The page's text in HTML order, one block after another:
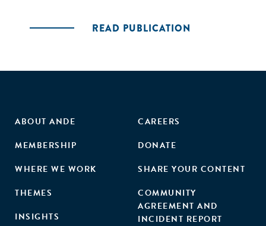
READ PUBLICATION
ABOUT ANDE
MEMBERSHIP
WHERE WE WORK
THEMES
INSIGHTS
CAREERS
DONATE
SHARE YOUR CONTENT
COMMUNITY
AGREEMENT AND
INCIDENT REPORT